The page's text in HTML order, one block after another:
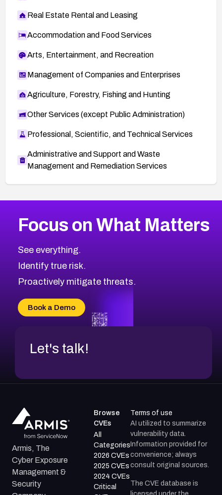
Real Estate Rental and Leasing
Accommodation and Food Services
Arts, Entertainment, and Recreation
Management of Companies and Enterprises
Agriculture, Forestry, Fishing and Hunting
Other Services (except Public Administration)
Professional, Scientific, and Technical Services
Administrative and Support and Waste
Management and Remediation Services
CVE-2026-48323
CVE-2026-48330
CVE-2026-48331
CVE-2026-48333
CVE-2026-18684
CVE-2026-48317
2026CVE Database
Browse All CVE Categories
Focus on What Matters
See everything.
Identify true risk.
Proactively mitigate threats.
Book a Demo
Let's talk!
Armis, The
Cyber Exposure
Management &
Security
Browse
CVEs
All
Categories
2026 CVEs
2025 CVEs
2024 CVEs
Critical
Terms of use
AI utilized to summarize
vulnerability data.
Information provided for
convenience; always
consult original sources.
The CVE database is